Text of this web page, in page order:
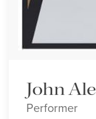
John
Performer